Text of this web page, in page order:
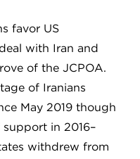
favor US
with Iran and
of the JCPOA.
of Iranians
May 2019 though
in 2016–
withdrew from